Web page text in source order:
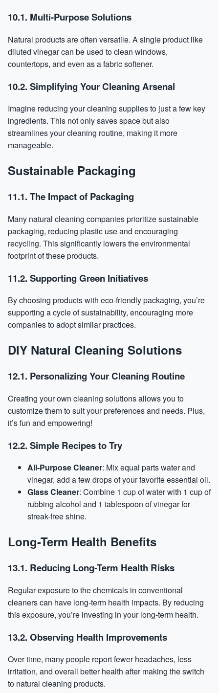
10.1. Multi-Purpose Solutions
Natural products are often versatile. A single product like
diluted vinegar can be used to clean windows,
countertops, and even as a fabric softener.
10.2. Simplifying Your Cleaning Arsenal
Imagine reducing your cleaning supplies to just a few key
ingredients. This not only saves space but also
streamlines your cleaning routine, making it more
manageable.
Sustainable Packaging
11.1. The Impact of Packaging
Many natural cleaning companies prioritize sustainable
packaging, reducing plastic use and encouraging
recycling. This significantly lowers the environmental
footprint of these products.
11.2. Supporting Green Initiatives
By choosing products with eco-friendly packaging, you’re
supporting a cycle of sustainability, encouraging more
companies to adopt similar practices.
DIY Natural Cleaning Solutions
12.1. Personalizing Your Cleaning Routine
Creating your own cleaning solutions allows you to
customize them to suit your preferences and needs. Plus,
it’s fun and empowering!
12.2. Simple Recipes to Try
All-Purpose Cleaner: Mix equal parts water and
vinegar, add a few drops of your favorite essential oil.
Glass Cleaner: Combine 1 cup of water with 1 cup of
rubbing alcohol and 1 tablespoon of vinegar for
streak-free shine.
Long-Term Health Benefits
13.1. Reducing Long-Term Health Risks
Regular exposure to the chemicals in conventional
cleaners can have long-term health impacts. By reducing
this exposure, you’re investing in your long-term health.
13.2. Observing Health Improvements
Over time, many people report fewer headaches, less
irritation, and overall better health after making the switch
to natural cleaning products.